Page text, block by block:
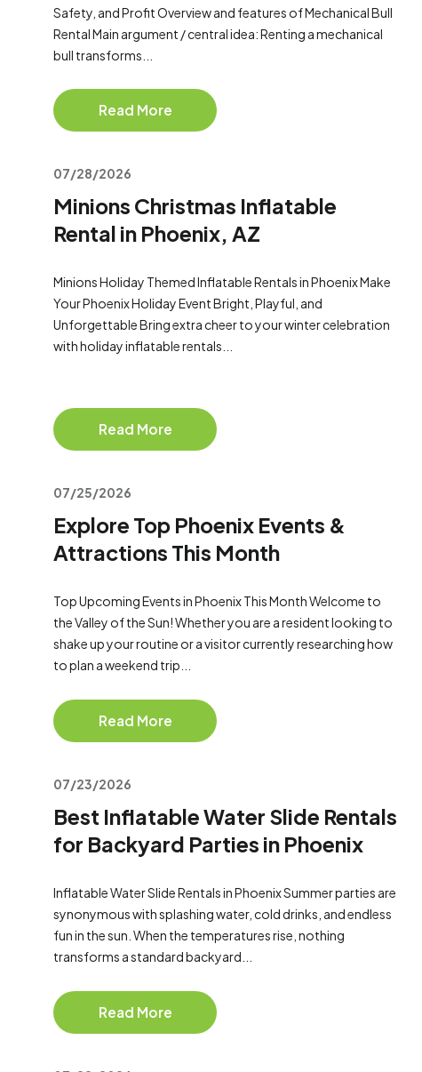
Safety, and Profit Overview and features of Mechanical Bull
Rental Main argument / central idea: Renting a mechanical
bull transforms...
Read More
07/28/2026
Minions Christmas Inflatable
Rental in Phoenix, AZ
Minions Holiday Themed Inflatable Rentals in Phoenix Make
Your Phoenix Holiday Event Bright, Playful, and
Unforgettable Bring extra cheer to your winter celebration
with holiday inflatable rentals...
Read More
07/25/2026
Explore Top Phoenix Events &
Attractions This Month
Top Upcoming Events in Phoenix This Month Welcome to
the Valley of the Sun! Whether you are a resident looking to
shake up your routine or a visitor currently researching how
to plan a weekend trip...
Read More
07/23/2026
Best Inflatable Water Slide Rentals
for Backyard Parties in Phoenix
Inflatable Water Slide Rentals in Phoenix Summer parties are
synonymous with splashing water, cold drinks, and endless
fun in the sun. When the temperatures rise, nothing
transforms a standard backyard...
Read More